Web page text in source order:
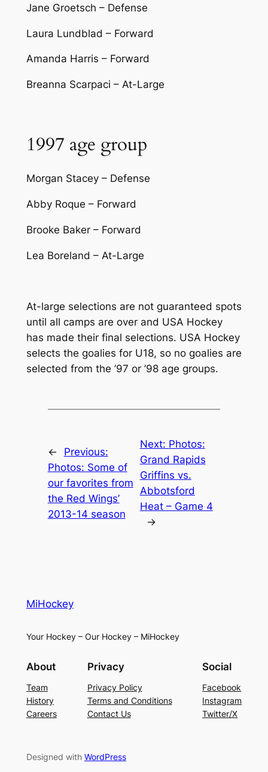
Jane Groetsch – Defense
Laura Lundblad – Forward
Amanda Harris – Forward
Breanna Scarpaci – At-Large
1997 age group
Morgan Stacey – Defense
Abby Roque – Forward
Brooke Baker – Forward
Lea Boreland – At-Large
At-large selections are not guaranteed spots
until all camps are over and USA Hockey
has made their final selections. USA Hockey
selects the goalies for U18, so no goalies are
selected from the ’97 or ’98 age groups.
←
Previous:
Photos: Some of
our favorites from
the Red Wings’
2013-14 season
Next: Photos:
Grand Rapids
Griffins vs.
Abbotsford
Heat – Game 4
→
MiHockey
Your Hockey – Our Hockey – MiHockey
About
Team
History
Careers
Privacy
Privacy Policy
Terms and Conditions
Contact Us
Social
Facebook
Instagram
Twitter/X
Designed with WordPress